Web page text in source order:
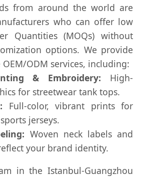
from around the world are
who can offer low
Quantities (MOQs) without
options. We provide
ODM services, including:
& Embroidery: High-
for streetwear tank tops.
Full-color, vibrant prints for
jerseys.
Woven neck labels and
your brand identity.
in the Istanbul-Guangzhou